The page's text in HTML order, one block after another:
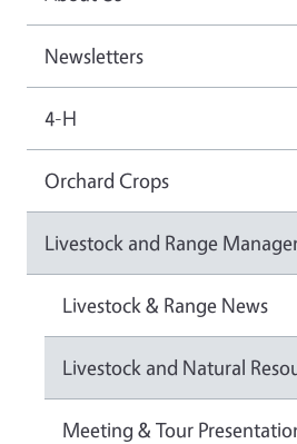
Newsletters
4-H
Orchard Crops
Livestock and Range
Livestock & Range News
Livestock and Natural
Meeting & Tour